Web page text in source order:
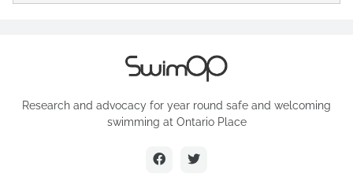
Research and advocacy for year round safe and welcoming
swimming at Ontario Place